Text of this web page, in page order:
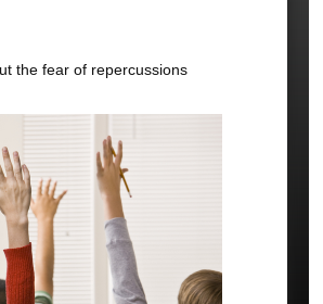
the fear of repercussions